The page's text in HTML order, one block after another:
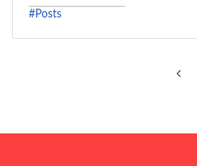
#Posts